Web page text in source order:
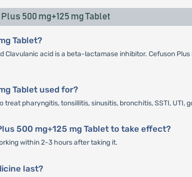
500 mg+125 mg Tablet
Tablet?
Clavulanic acid is a beta-lactamase inhibitor. Cefuson
Tablet used for?
treat pharyngitis, tonsillitis, sinusitis, bronchitis, SSTI, UTI,
500 mg+125 mg Tablet to take effect?
within 2-3 hours after taking it.
last?